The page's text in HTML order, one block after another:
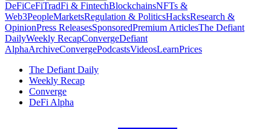
DeFiCeFiTradFi & FintechBlockchainsNFTs &
Web3PeopleMarketsRegulation & PoliticsHacksResearch &
OpinionPress ReleasesSponsoredPremium ArticlesThe Defiant
DailyWeekly RecapConvergeDefiant
AlphaArchiveConvergePodcastsVideosLearnPrices
The Defiant Daily
Weekly Recap
Converge
DeFi Alpha